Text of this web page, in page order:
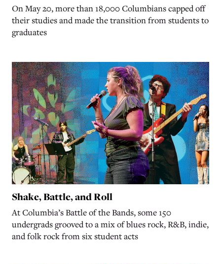
On May 20, more than 18,000 Columbians capped off
their studies and made the transition from students to
graduates
Shake, Battle, and Roll
At Columbia’s Battle of the Bands, some 150
undergrads grooved to a mix of blues rock, R&B, indie,
and folk rock from six student acts